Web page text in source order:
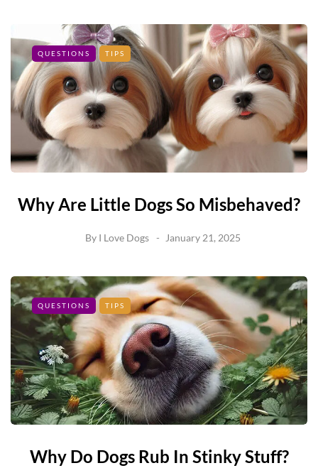
QUESTIONS TIPS
Why Are Little Dogs So Misbehaved?
By I Love Dogs January 21, 2025
QUESTIONS TIPS
Why Do Dogs Rub In Stinky Stuff?